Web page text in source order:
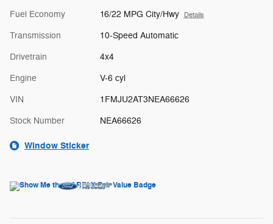
Fuel Economy 16/22 MPG City/Hwy Details
Transmission 10-Speed Automatic
Drivetrain 4x4
Engine V-6 cyl
VIN 1FMJU2AT3NEA66626
Stock Number NEA66626
Window Sticker